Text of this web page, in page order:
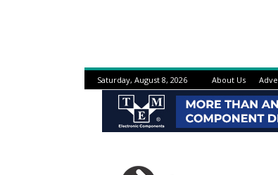
Saturday, August 8, 2026 About Us